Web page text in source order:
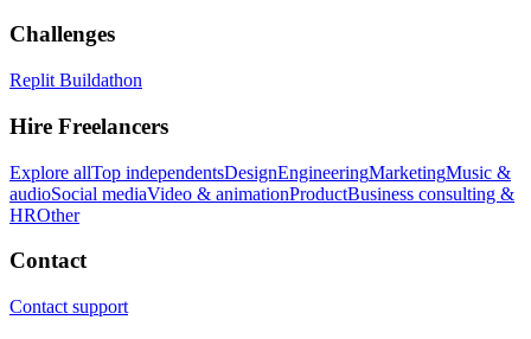
Challenges
Replit Buildathon
Hire Freelancers
Explore allTop independentsDesignEngineeringMarketingMusic &
audioSocial mediaVideo & animationProductBusiness consulting &
HROther
Contact
Contact support